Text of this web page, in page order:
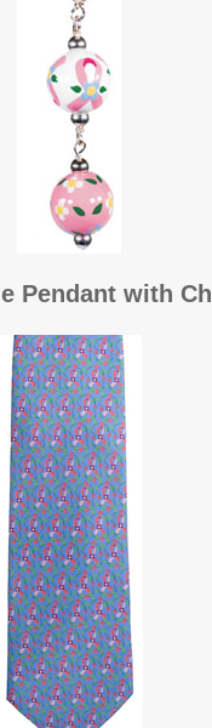
Pendant with